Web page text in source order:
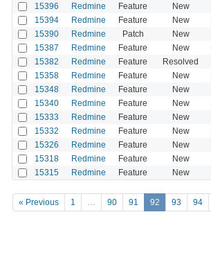
15396 Redmine Feature New
15394 Redmine Feature New
15390 Redmine Patch New
15387 Redmine Feature New
15382 Redmine Feature Resolved
15358 Redmine Feature New
15348 Redmine Feature New
15340 Redmine Feature New
15333 Redmine Feature New
15332 Redmine Feature New
15326 Redmine Feature New
15318 Redmine Feature New
15315 Redmine Feature New
« Previous 1 … 90 91 92 93 94